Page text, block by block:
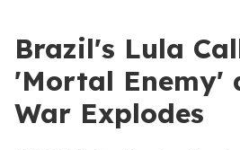
Brazil's Lula
'Mortal Enemy'
War Explodes